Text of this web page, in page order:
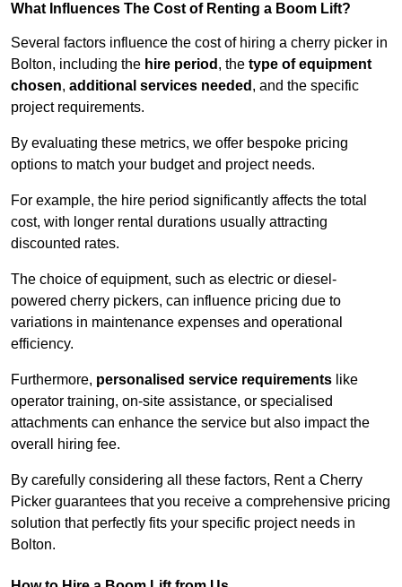
What Influences The Cost of Renting a Boom Lift?
Several factors influence the cost of hiring a cherry picker in
Bolton, including the hire period , the type of equipment
chosen, additional services needed , and the specific
project requirements.
By evaluating these metrics, we offer bespoke pricing
options to match your budget and project needs.
For example, the hire period significantly affects the total
cost, with longer rental durations usually attracting
discounted rates.
The choice of equipment, such as electric or diesel-
powered cherry pickers, can influence pricing due to
variations in maintenance expenses and operational
efficiency.
Furthermore, personalised service requirements like
operator training, on-site assistance, or specialised
attachments can enhance the service but also impact the
overall hiring fee.
By carefully considering all these factors, Rent a Cherry
Picker guarantees that you receive a comprehensive pricing
solution that perfectly fits your specific project needs in
Bolton.